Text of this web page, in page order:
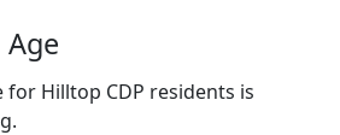
for Hilltop CDP residents is